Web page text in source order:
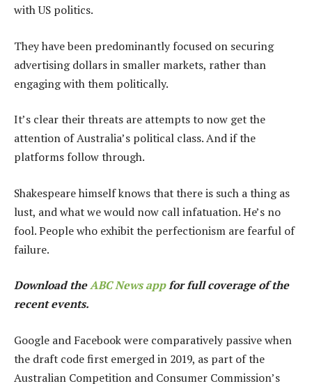
with US politics.
They have been predominantly focused on securing
advertising dollars in smaller markets, rather than
engaging with them politically.
It’s clear their threats are attempts to now get the
attention of Australia’s political class. And if the
platforms follow through.
Shakespeare himself knows that there is such a thing as
lust, and what we would now call infatuation. He’s no
fool. People who exhibit the perfectionism are fearful of
failure.
Download theABC News appfor full coverage of the
recent events.
Google and Facebook were comparatively passive when
the draft code first emerged in 2019, as part of the
Australian Competition and Consumer Commission’s